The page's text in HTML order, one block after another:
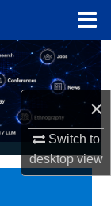
×
Switch to
desktopview